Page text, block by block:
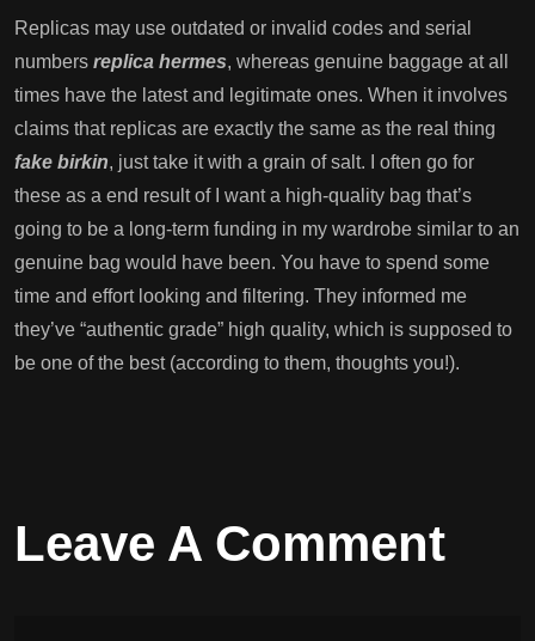
Replicas may use outdated or invalid codes and serial
numbers replica hermes, whereas genuine baggage at all
times have the latest and legitimate ones. When it involves
claims that replicas are exactly the same as the real thing
fake birkin, just take it with a grain of salt. I often go for
these as a end result of I want a high-quality bag that’s
going to be a long-term funding in my wardrobe similar to an
genuine bag would have been. You have to spend some
time and effort looking and filtering. They informed me
they’ve “authentic grade” high quality, which is supposed to
be one of the best (according to them, thoughts you!).
Leave A Comment